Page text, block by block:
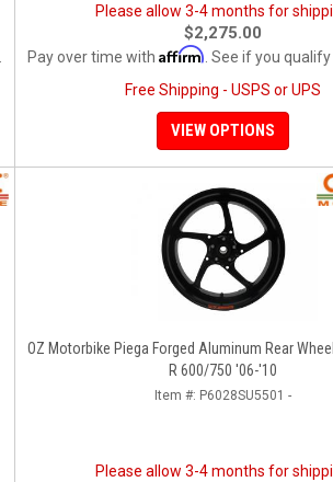
Please allow 3-4 months for
$2,275.00
Pay over time with Affirm . See if you
Free Shipping - USPS or UPS
VIEW OPTIONS
OZ Motorbike Piega Forged Aluminum Rear
R 600/750 '06-'10
Item #: P6028SU5501 -
Please allow 3-4 months for